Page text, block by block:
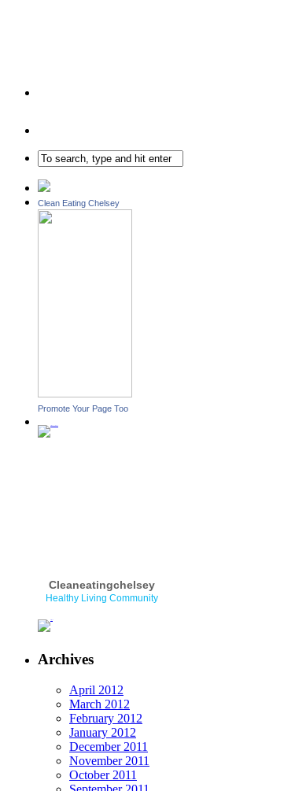
Clean Eating Chelsey
Promote Your Page Too
Cleaneatingchelsey
Healthy Living Community
Archives
April 2012
March 2012
February 2012
January 2012
December 2011
November 2011
October 2011